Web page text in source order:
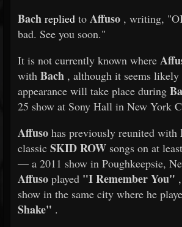
Bach replied to Affuso , writing,
bad. See you soon."
It is not currently known where
with Bach , although it seems likely
appearance will take place during
25 show at Sony Hall in New York
Affuso has previously reunited with
classic SKID ROW songs on at
— a 2011 show in Poughkeepsie,
Affuso played "I Remember You"
show in the same city where he
Shake" .